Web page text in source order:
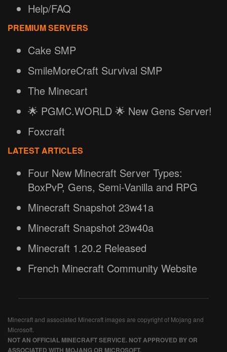
Help/FAQ
PREMIUM SERVERS
Cake SMP
SmileMoreCraft Survival SMP
The Minecart
🌟 PGMC.WORLD 🌟 New Gens Server!
Foxcraft
LATEST ARTICLES
Four New Minecraft Server Types:
BoxPvP, Gens, Semi-Vanilla and RPG
Minecraft Snapshot 23w41a
Minecraft Snapshot 23w40a
Minecraft 1.20.2 Released
French Minecraft Community Website
Minecraft and associated Minecraft images are copyright of Mojang and
Microsoft.
NOT AN OFFICIAL MINECRAFT SERVICE. NOT APPROVED BY OR
ASSOCIATED WITH MOJANG OR MICROSOFT.